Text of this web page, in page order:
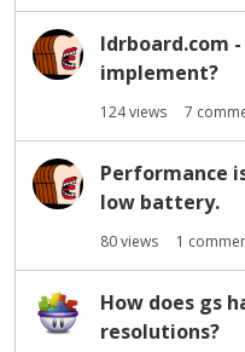
ldrboard.com
implement?
124views 7
Performance
low battery.
80views 1
How does gs
resolutions?